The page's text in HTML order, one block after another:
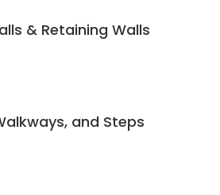
& Retaining Walls
and Steps